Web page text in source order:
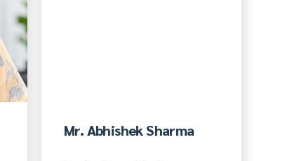
Mr. Abhishek Sharma